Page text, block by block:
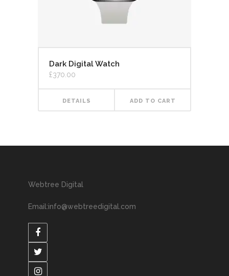
Dark Digital Watch
£370.00
DETAILS ADD TO CART
Webtree Digital
Email:info@webtreedigital.com